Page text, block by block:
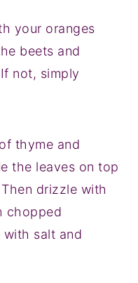
your oranges
beets and
not, simply
thyme and
the leaves on top
drizzle with
chopped
with salt and